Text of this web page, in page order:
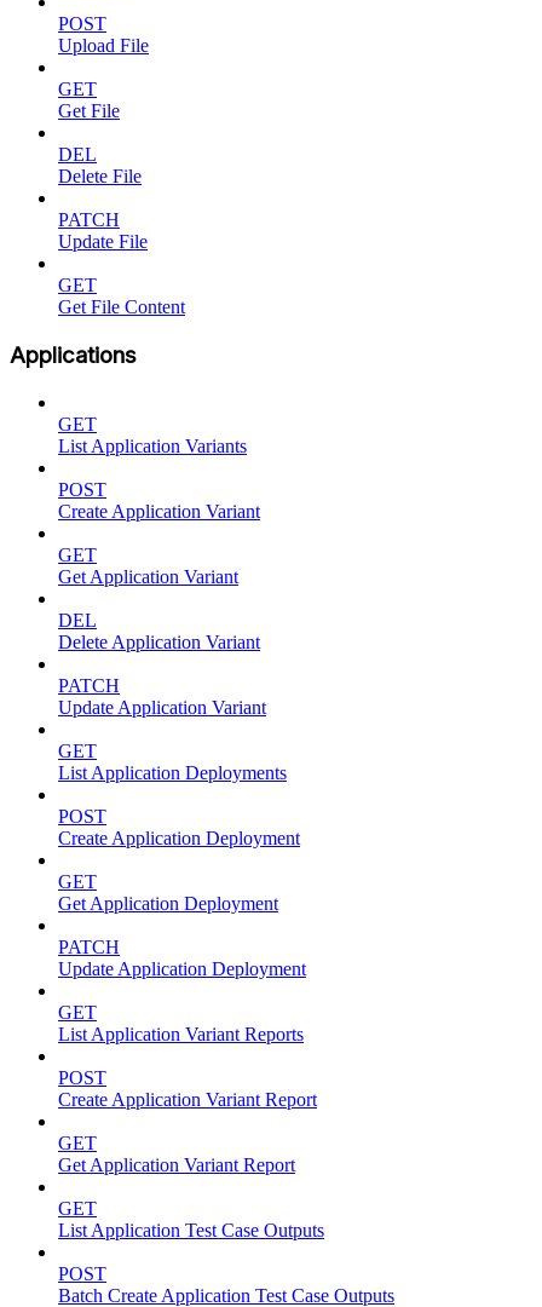
POST
Upload File
GET
Get File
DEL
Delete File
PATCH
Update File
GET
Get File Content
Applications
GET
List Application Variants
POST
Create Application Variant
GET
Get Application Variant
DEL
Delete Application Variant
PATCH
Update Application Variant
GET
List Application Deployments
POST
Create Application Deployment
GET
Get Application Deployment
PATCH
Update Application Deployment
GET
List Application Variant Reports
POST
Create Application Variant Report
GET
Get Application Variant Report
GET
List Application Test Case Outputs
POST
Batch Create Application Test Case Outputs